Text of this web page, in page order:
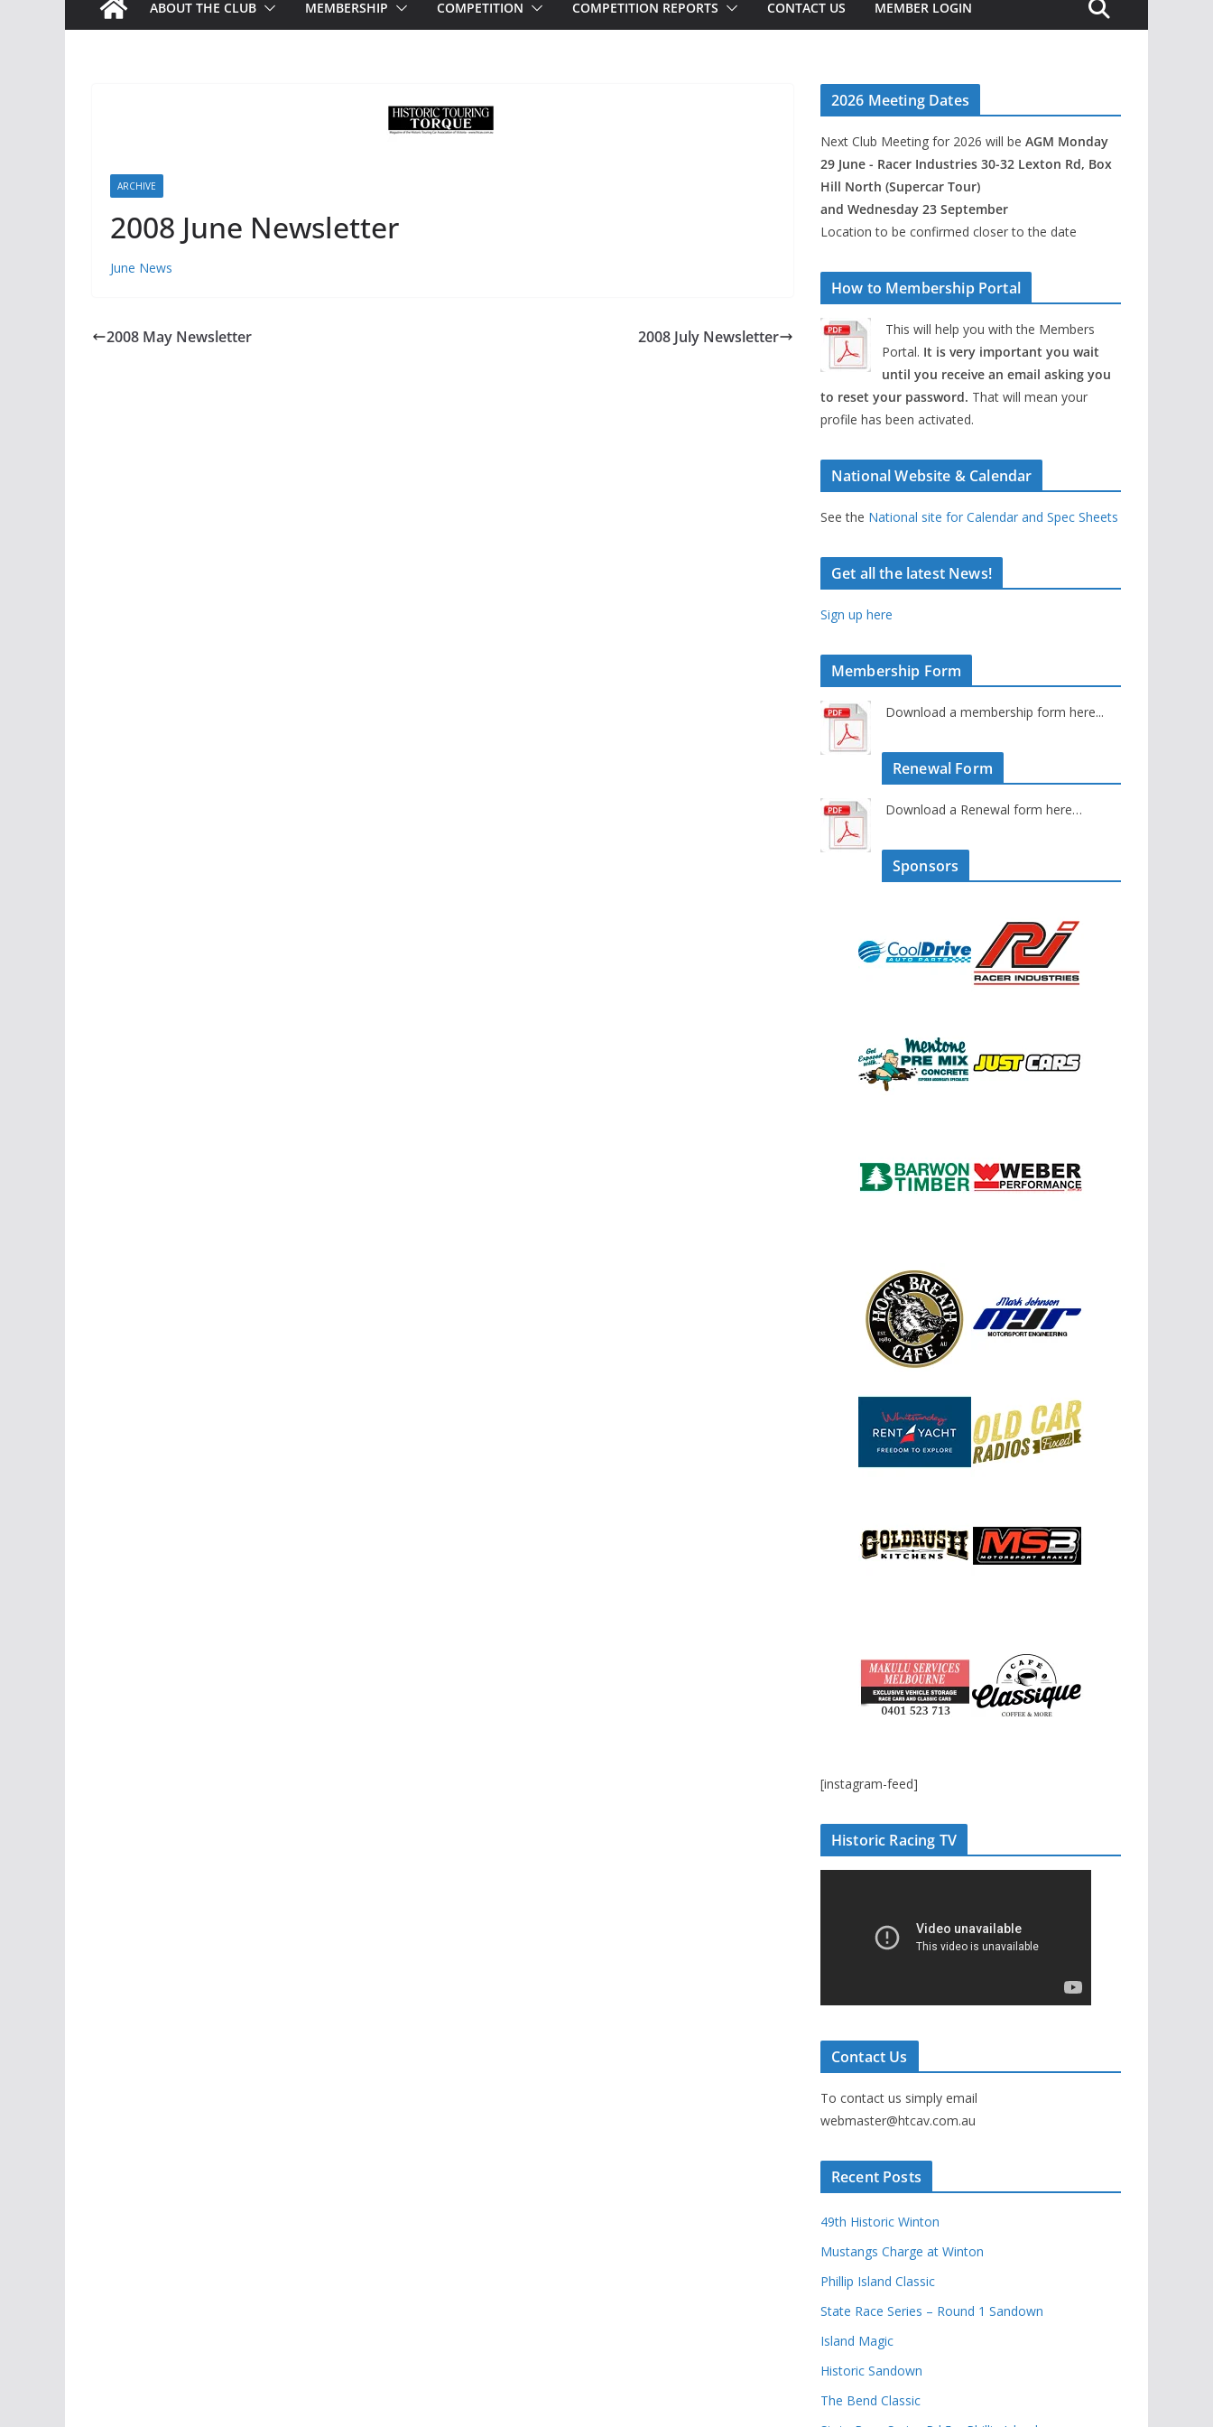
ABOUT THE CLUB MEMBERSHIP COMPETITION COMPETITION REPORTS CONTACT US MEMBER LOGIN
ARCHIVE
2008 June Newsletter
June News
2008 May Newsletter 2008 July Newsletter
2026 Meeting Dates
Next Club Meeting for 2026 will be AGM Monday
29 June - Racer Industries 30-32 Lexton Rd, Box
Hill North (Supercar Tour)
and Wednesday 23 September
Location to be confirmed closer to the date
How to Membership Portal
This will help you with the Members
Portal. It is very important you wait
until you receive an email asking you
to reset your password. That will mean your
profile has been activated.
National Website & Calendar
See the National site for Calendar and Spec Sheets
Get all the latest News!
Sign up here
Membership Form
Download a membership form here...
Renewal Form
Download a Renewal form here…
Sponsors
[instagram-feed]
Historic Racing TV
Contact Us
To contact us simply email
webmaster@htcav.com.au
Recent Posts
49th Historic Winton
Mustangs Charge at Winton
Phillip Island Classic
State Race Series – Round 1 Sandown
Island Magic
Historic Sandown
The Bend Classic